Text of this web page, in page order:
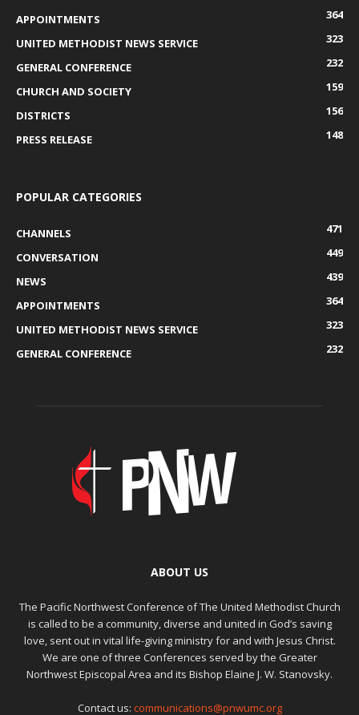
APPOINTMENTS
364
UNITED METHODIST NEWS SERVICE
323
GENERAL CONFERENCE
232
CHURCH AND SOCIETY
159
DISTRICTS
156
PRESS RELEASE
148
POPULAR CATEGORIES
CHANNELS
471
CONVERSATION
449
NEWS
439
APPOINTMENTS
364
UNITED METHODIST NEWS SERVICE
323
GENERAL CONFERENCE
232
ABOUT US
The Pacific Northwest Conference of The United Methodist Church
is called to be a community, diverse and united in God’s saving
love, sent out in vital life-giving ministry for and with Jesus Christ.
We are one of three Conferences served by the Greater
Northwest Episcopal Area and its Bishop Elaine J. W. Stanovsky.
Contact us: communications@pnwumc.org